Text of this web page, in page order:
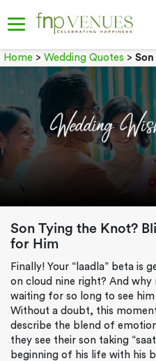
Home > Wedding Quotes > Son
Son Tying the Knot?
for Him
Finally! Your “laadla” beta is
on cloud nine right? And why
waiting for so long to see
Without a doubt, this
describe the blend of
they see their son taking
beginning of his life with his